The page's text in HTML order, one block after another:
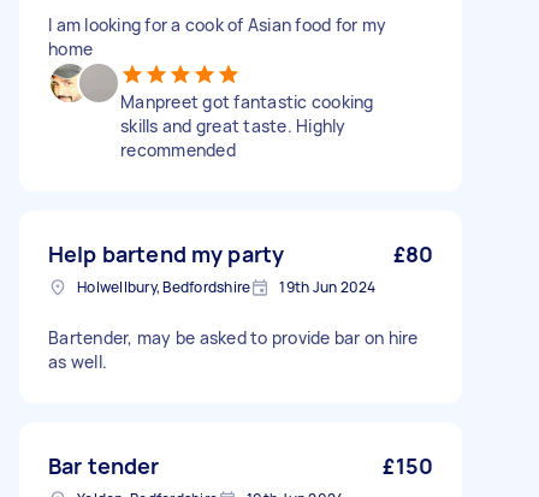
I am looking for a cook of Asian food for my
home
Manpreet got fantastic cooking
skills and great taste. Highly
recommended
Help bartend my party £80
Holwellbury, Bedfordshire 19th Jun 2024
Bartender, may be asked to provide bar on hire
as well.
Bar tender £150